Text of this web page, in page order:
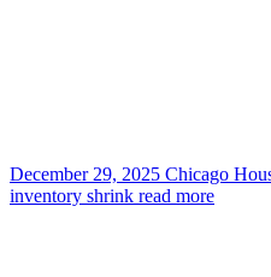
December 29, 2025 Chicago
inventory shrink read more